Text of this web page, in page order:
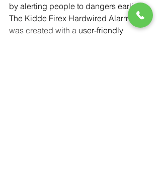
by alerting people to dangers earlier.
The Kidde Firex Hardwired Alarm
was created with a user-friendly